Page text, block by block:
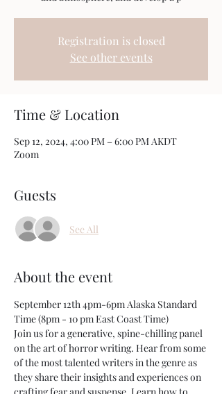
Registration is closed
See other events
Time & Location
Sep 12, 2024, 4:00 PM – 6:00 PM AKDT
Zoom
Guests
See All
About the event
September 12th 4pm-6pm Alaska Standard
Time (8pm - 10 pm East Coast Time)
Join us for a generative, spine-chilling panel
on the art of horror writing. Hear from some
of the most talented writers in the genre as
they share their insights and experiences on